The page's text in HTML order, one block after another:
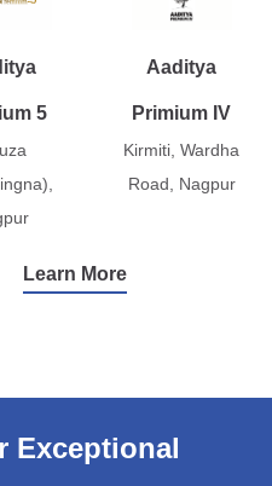
5
Aaditya
Primium IV
Kirmiti, Wardha
Road, Nagpur
Learn More
Exceptional